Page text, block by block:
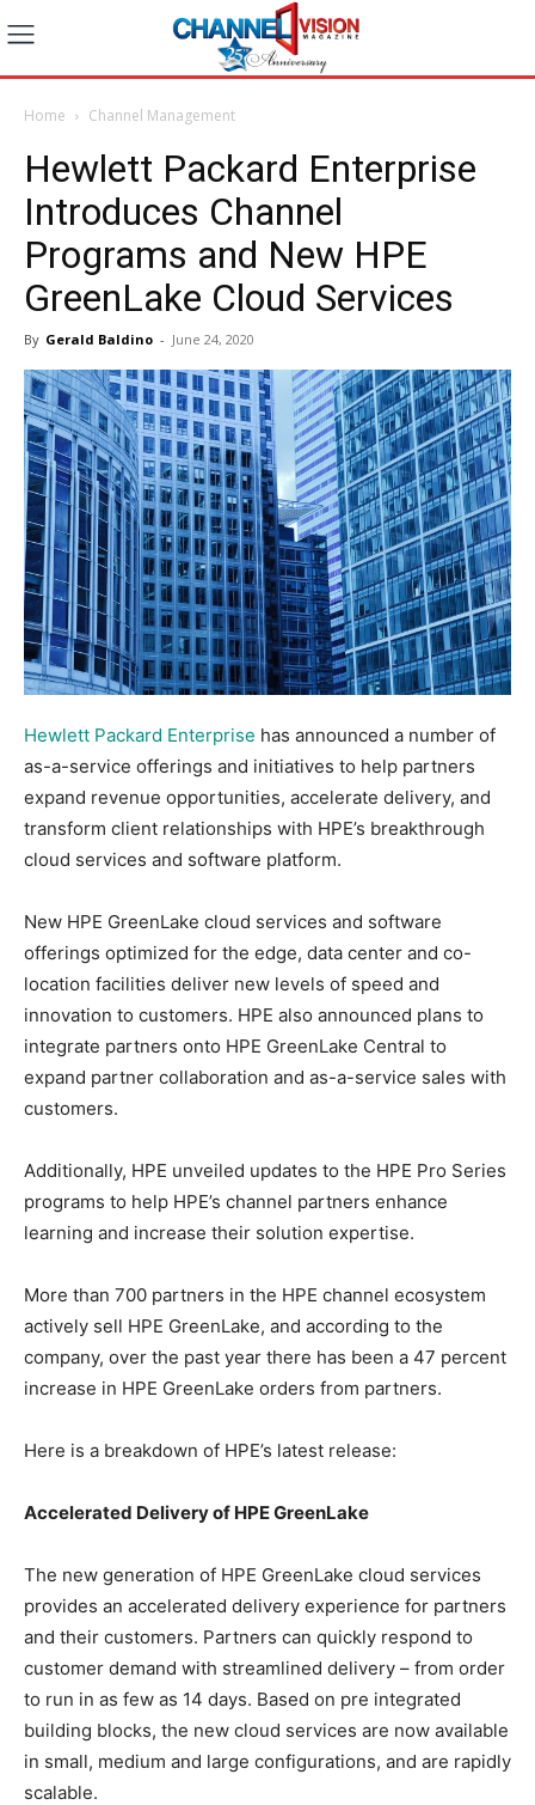
Home Channel Management
Hewlett Packard Enterprise
Introduces Channel
Programs and New HPE
GreenLake Cloud Services
By Gerald Baldino - June 24, 2020
Hewlett Packard Enterprise has announced a number of
as-a-service offerings and initiatives to help partners
expand revenue opportunities, accelerate delivery, and
transform client relationships with HPE’s breakthrough
cloud services and software platform.
New HPE GreenLake cloud services and software
offerings optimized for the edge, data center and co-
location facilities deliver new levels of speed and
innovation to customers. HPE also announced plans to
integrate partners onto HPE GreenLake Central to
expand partner collaboration and as-a-service sales with
customers.
Additionally, HPE unveiled updates to the HPE Pro Series
programs to help HPE’s channel partners enhance
learning and increase their solution expertise.
More than 700 partners in the HPE channel ecosystem
actively sell HPE GreenLake, and according to the
company, over the past year there has been a 47 percent
increase in HPE GreenLake orders from partners.
Here is a breakdown of HPE’s latest release:
Accelerated Delivery of HPE GreenLake
The new generation of HPE GreenLake cloud services
provides an accelerated delivery experience for partners
and their customers. Partners can quickly respond to
customer demand with streamlined delivery – from order
to run in as few as 14 days. Based on pre integrated
building blocks, the new cloud services are now available
in small, medium and large configurations, and are rapidly
scalable.